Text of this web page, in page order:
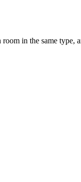
in the same